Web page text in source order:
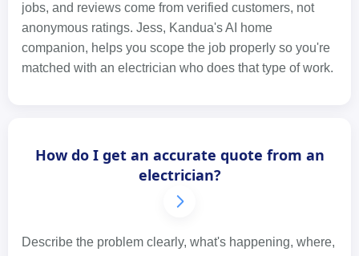
jobs, and reviews come from verified customers, not
anonymous ratings. Jess, Kandua's AI home
companion, helps you scope the job properly so you're
matched with an electrician who does that type of work.
How do I get an accurate quote from an
electrician?
Describe the problem clearly, what's happening, where,